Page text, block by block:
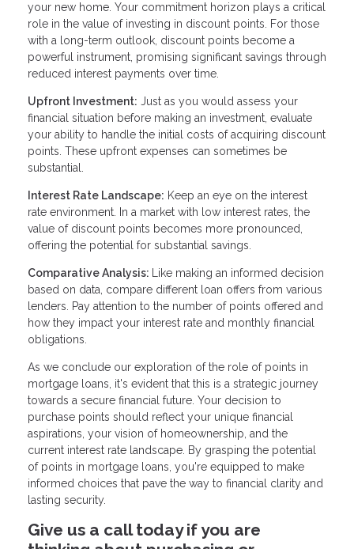
your new home. Your commitment horizon plays a critical
role in the value of investing in discount points. For those
with a long-term outlook, discount points become a
powerful instrument, promising significant savings through
reduced interest payments over time.
Upfront Investment: Just as you would assess your
financial situation before making an investment, evaluate
your ability to handle the initial costs of acquiring discount
points. These upfront expenses can sometimes be
substantial.
Interest Rate Landscape: Keep an eye on the interest
rate environment. In a market with low interest rates, the
value of discount points becomes more pronounced,
offering the potential for substantial savings.
Comparative Analysis: Like making an informed decision
based on data, compare different loan offers from various
lenders. Pay attention to the number of points offered and
how they impact your interest rate and monthly financial
obligations.
As we conclude our exploration of the role of points in
mortgage loans, it's evident that this is a strategic journey
towards a secure financial future. Your decision to
purchase points should reflect your unique financial
aspirations, your vision of homeownership, and the
current interest rate landscape. By grasping the potential
of points in mortgage loans, you're equipped to make
informed choices that pave the way to financial clarity and
lasting security.
Give us a call today if you are